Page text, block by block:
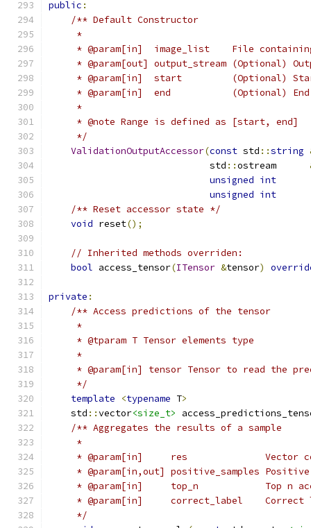
public :
/** Default Constructor
     *
* @param[in]  image_list    File
* @param[out] output_stream (Optional)
* @param[in]  start         (Optional)
* @param[in]  end           (Optional)
     *
     * @note Range is defined as [start, end]
     */
ValidationOutputAccessor(const std ::string
                             std
::ostream
unsigned int
unsigned int
/** Reset accessor state */
void reset();
// Inherited methods overriden:
bool access_tensor(ITensor &tensor)
private :
/** Access predictions of the tensor
     *
     * @tparam T Tensor elements type
     *
* @param[in] tensor Tensor to read the
     */
template
<typename T>
    std
::vector<size_t>
/** Aggregates the results of a sample
     *
* @param[in]     res              Vector
* @param[in,out] positive_samples
* @param[in]     top_n            Top n
* @param[in]     correct_label    Correct
     */